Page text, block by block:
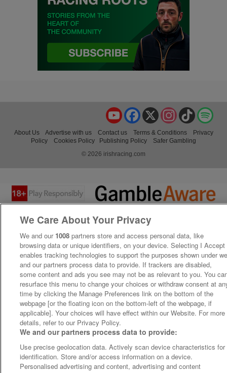
TikTok
Instagram
X
Facebook
YouTube
About Us Advertise with us Contact us Terms & Conditions
Privacy
Policy
Cookies Policy Publishing Policy
Safer Gambling
© 2026 irishracing.com
We Care About Your Privacy
We and our 1008 partners store and access personal data, like
browsing data or unique identifiers, on your device. Selecting I Accept
enables tracking technologies to support the purposes shown under
and our partners process data to provide. If trackers are disabled,
some content and ads you see may not be as relevant to you. You
resurface this menu to change your choices or withdraw consent at
time by clicking the Manage Preferences link on the bottom of the
webpage [or the floating icon on the bottom-left of the webpage, if
applicable]. Your choices will have effect within our Website. For more
details, refer to our Privacy Policy.
We and our partners process data to provide:
Use precise geolocation data. Actively scan device characteristics for
identification. Store and/or access information on a device.
Personalised advertising and content, advertising and content